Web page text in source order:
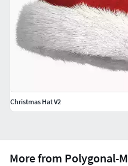
More from Polygonal-
Christmas Hat V2